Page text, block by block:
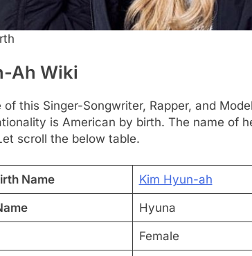
Ah Wiki
of this Singer-Songwriter, Rapper, and
is American by birth. The name of
scroll the below table.
Name Kim Hyun-ah
Hyuna
Female